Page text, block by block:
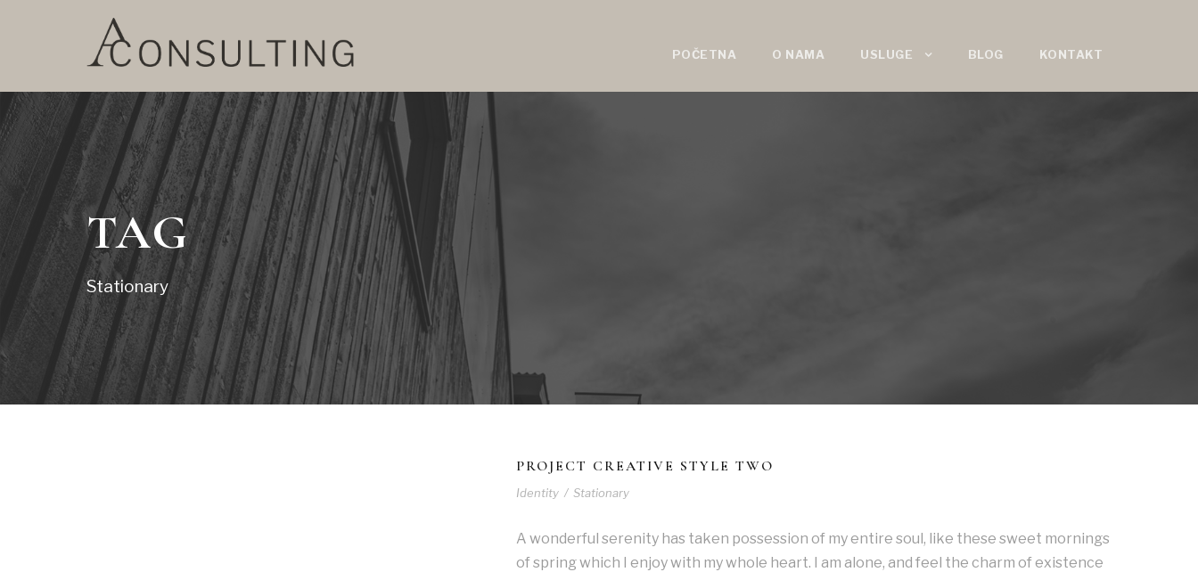
POČETNA O NAMA USLUGE BLOG KONTAKT
TAG
Stationary
PROJECT CREATIVE STYLE TWO
Identity / Stationary
A wonderful serenity has taken possession of my entire soul, like these sweet mornings
of spring which I enjoy with my whole heart. I am alone, and feel the charm of existence